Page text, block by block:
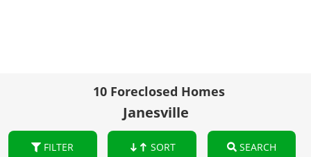
10 Foreclosed Homes
Janesville
FILTER SORT SEARCH